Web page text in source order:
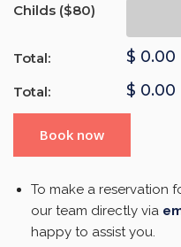
Childs ($80)
Total: $ 0.00
Total: $ 0.00
Book now
To make a reservation
our team directly via
happy to assist you.